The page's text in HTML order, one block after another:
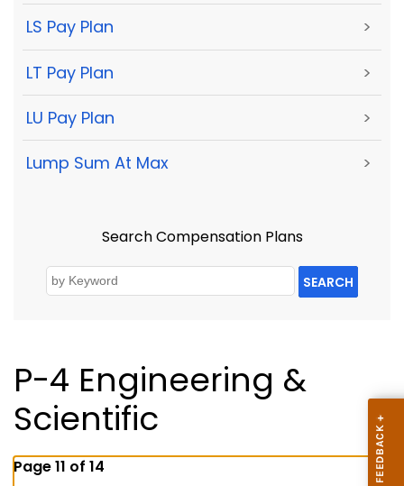
LS Pay Plan >
LT Pay Plan >
LU Pay Plan >
Lump Sum At Max >
Search Compensation Plans
SEARCH
P-4 Engineering &
Scientific
Page 11 of 14